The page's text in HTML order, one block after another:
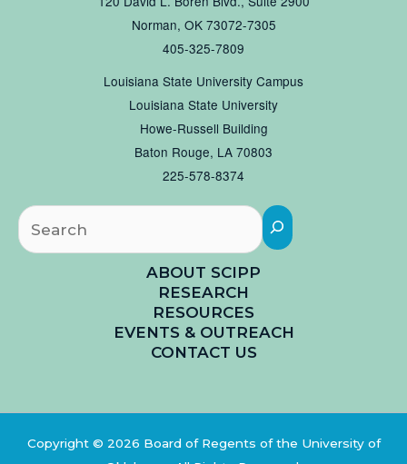
Norman, OK 73072-7305
405-325-7809
Louisiana State University Campus
Louisiana State University
Howe-Russell Building
Baton Rouge, LA 70803
225-578-8374
ABOUT SCIPP
RESEARCH
RESOURCES
EVENTS & OUTREACH
CONTACT US
Copyright © 2026 Board of Regents of the University of